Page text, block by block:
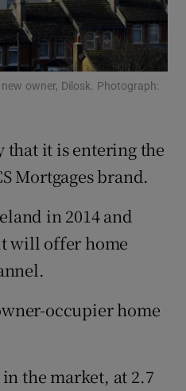
Show Gaeilge sub sections
Show History sub sections
owner, Dilosk. Photograph:
that it is entering the
Mortgages brand.
in 2014 and
will offer home
occupier home
the market, at 2.7